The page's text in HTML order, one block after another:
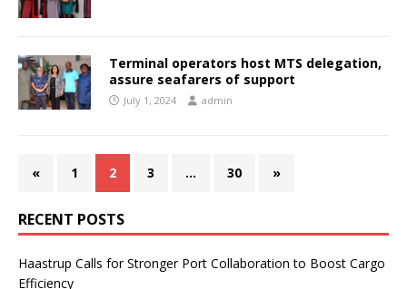
Terminal operators host MTS delegation,
assure seafarers of support
July 1, 2024 admin
« 1 2 3 … 30 »
RECENT POSTS
Haastrup Calls for Stronger Port Collaboration to Boost Cargo
Efficiency